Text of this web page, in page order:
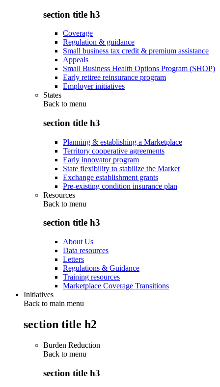
section title h3
Coverage
Regulation & guidance
Small business tax credit & premium assistance
Appeals
Small Business Health Options Program (SHOP)
Early retiree reinsurance program
Employer initiatives
States
Back to menu
section title h3
Planning & establishing a Marketplace
Territory cooperative agreements
Early innovator program
State flexibility to stabilize the Market
Exchange establishment grants
Pre-existing condition insurance plan
Resources
Back to menu
section title h3
About Us
Data resources
Letters
Regulations & Guidance
Training resources
Marketplace Coverage Transitions
Initiatives
Back to main menu
section title h2
Burden Reduction
Back to menu
section title h3